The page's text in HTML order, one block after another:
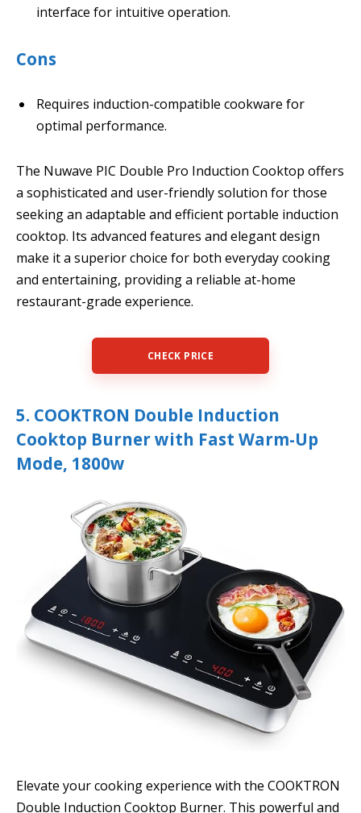
interface for intuitive operation.
Cons
Requires induction-compatible cookware for
optimal performance.
The Nuwave PIC Double Pro Induction Cooktop offers
a sophisticated and user-friendly solution for those
seeking an adaptable and efficient portable induction
cooktop. Its advanced features and elegant design
make it a superior choice for both everyday cooking
and entertaining, providing a reliable at-home
restaurant-grade experience.
CHECK PRICE
5. COOKTRON Double Induction
Cooktop Burner with Fast Warm-Up
Mode, 1800w
Elevate your cooking experience with the COOKTRON
Double Induction Cooktop Burner. This powerful and